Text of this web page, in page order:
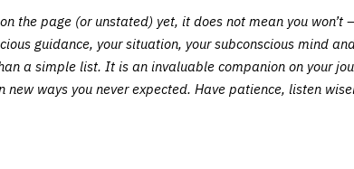
the page (or unstated) yet, it does not mean you
guidance, your situation, your subconscious mind
a simple list. It is an invaluable companion on your
ways you never expected. Have patience, listen